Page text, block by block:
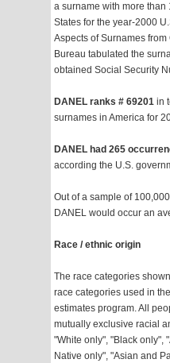
a surname with more than
States for the year-2000
Aspects of Surnames
Bureau tabulated the
obtained Social Security
DANEL ranks # 69201 in
surnames in America for
DANEL had 265
according the U.S.
Out of a sample of
DANEL would occur an
Race / ethnic origin
The race categories
race categories used in
estimates program. All
mutually exclusive racial
"White only", "Black only",
Native only", "Asian and